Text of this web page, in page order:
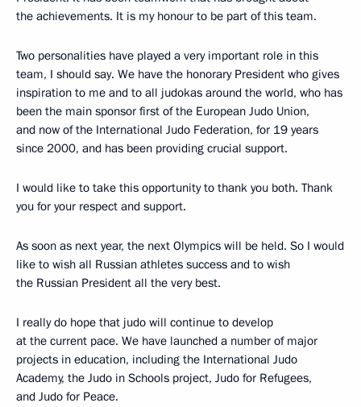
the achievements. It is my honour to be part of this team.
Two personalities have played a very important role in this
team, I should say. We have the honorary President who gives
inspiration to me and to all judokas around the world, who has
been the main sponsor first of the European Judo Union,
and now of the International Judo Federation, for 19 years
since 2000, and has been providing crucial support.
I would like to take this opportunity to thank you both. Thank
you for your respect and support.
As soon as next year, the next Olympics will be held. So I would
like to wish all Russian athletes success and to wish
the Russian President all the very best.
I really do hope that judo will continue to develop
at the current pace. We have launched a number of major
projects in education, including the International Judo
Academy, the Judo in Schools project, Judo for Refugees,
and Judo for Peace.